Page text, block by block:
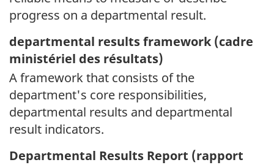
progress on a departmental result.
departmental results framework (cadre
ministériel des résultats)
A framework that consists of the
department's core responsibilities,
departmental results and departmental
result indicators.
Departmental Results Report (rapport